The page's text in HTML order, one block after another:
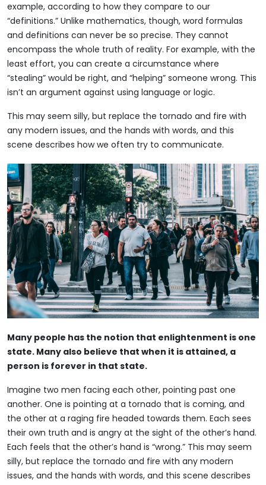
example, according to how they compare to our
“definitions.” Unlike mathematics, though, word formulas
and definitions can never be so precise. They cannot
encompass the whole truth of reality. For example, with the
least effort, you can create a circumstance where
“stealing” would be right, and “helping” someone wrong. This
isn’t an argument against using language or logic.
This may seem silly, but replace the tornado and fire with
any modern issues, and the hands with words, and this
scene describes how we often try to communicate.
Many people has the notion that enlightenment is one
state. Many also believe that when it is attained, a
person is forever in that state.
Imagine two men facing each other, pointing past one
another. One is pointing at a tornado that is coming, and
the other at a raging fire headed towards them. Each sees
their own truth and is angry at the sight of the other’s hand.
Each feels that the other’s hand is “wrong.” This may seem
silly, but replace the tornado and fire with any modern
issues, and the hands with words, and this scene describes